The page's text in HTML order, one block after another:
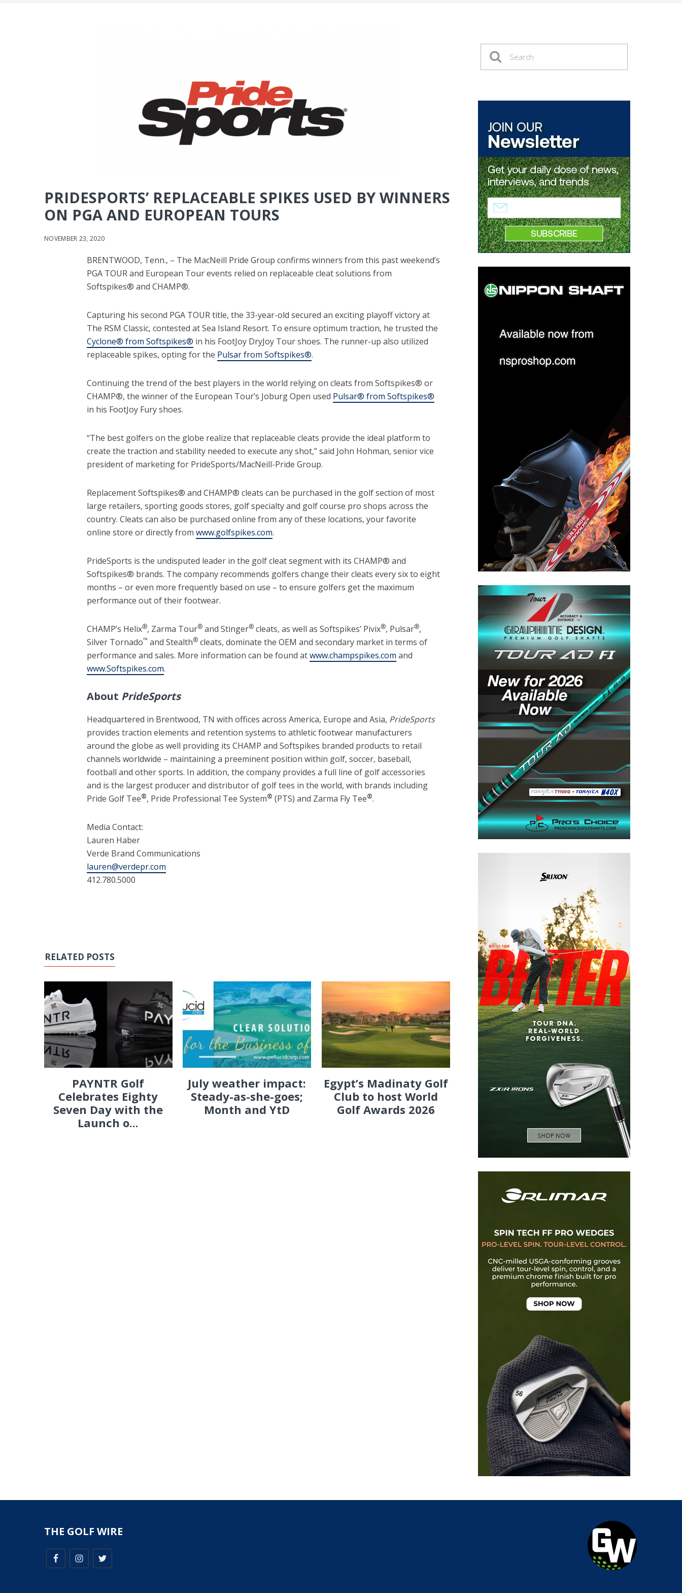
PRIDESPORTS’ REPLACEABLE SPIKES USED BY WINNERS
ON PGA AND EUROPEAN TOURS
NOVEMBER 23, 2020
BRENTWOOD, Tenn., – The MacNeill Pride Group confirms winners from this past weekend’s
PGA TOUR and European Tour events relied on replaceable cleat solutions from
Softspikes® and CHAMP®.
Capturing his second PGA TOUR title, the 33-year-old secured an exciting playoff victory at
The RSM Classic, contested at Sea Island Resort. To ensure optimum traction, he trusted the
Cyclone® from Softspikes® in his FootJoy DryJoy Tour shoes. The runner-up also utilized
replaceable spikes, opting for the Pulsar from Softspikes®.
Continuing the trend of the best players in the world relying on cleats from Softspikes® or
CHAMP®, the winner of the European Tour’s Joburg Open used Pulsar® from Softspikes®
in his FootJoy Fury shoes.
“The best golfers on the globe realize that replaceable cleats provide the ideal platform to
create the traction and stability needed to execute any shot,” said John Hohman, senior vice
president of marketing for PrideSports/MacNeill-Pride Group.
Replacement Softspikes® and CHAMP® cleats can be purchased in the golf section of most
large retailers, sporting goods stores, golf specialty and golf course pro shops across the
country. Cleats can also be purchased online from any of these locations, your favorite
online store or directly from www.golfspikes.com.
PrideSports is the undisputed leader in the golf cleat segment with its CHAMP® and
Softspikes® brands. The company recommends golfers change their cleats every six to eight
months – or even more frequently based on use – to ensure golfers get the maximum
performance out of their footwear.
CHAMP’s Helix®, Zarma Tour®and Stinger®cleats, as well as Softspikes’ Pivix®, Pulsar®,
Silver Tornado™ and Stealth®cleats, dominate the OEM and secondary market in terms of
performance and sales. More information can be found atwww.champspikes.com and
www.Softspikes.com.
About PrideSports
Headquartered in Brentwood, TN with offices across America, Europe and Asia, PrideSports
provides traction elements and retention systems to athletic footwear manufacturers
around the globe as well providing its CHAMP and Softspikes branded products to retail
channels worldwide – maintaining a preeminent position within golf, soccer, baseball,
football and other sports. In addition, the company provides a full line of golf accessories
and is the largest producer and distributor of golf tees in the world, with brands including
Pride Golf Tee®, Pride Professional Tee System® (PTS) and Zarma Fly Tee®.
Media Contact:
Lauren Haber
Verde Brand Communications
lauren@verdepr.com
412.780.5000
RELATED POSTS
PAYNTR Golf
Celebrates Eighty
Seven Day with the
Launch o...
July weather impact:
Steady-as-she-goes;
Month and YtD
Egypt’s Madinaty Golf
Club to host World
Golf Awards 2026
THE GOLF WIRE